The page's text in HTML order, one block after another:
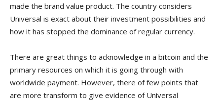
made the brand value product. The country considers
Universal is exact about their investment possibilities and
how it has stopped the dominance of regular currency.
There are great things to acknowledge in a bitcoin and the
primary resources on which it is going through with
worldwide payment. However, there of few points that
are more transform to give evidence of Universal